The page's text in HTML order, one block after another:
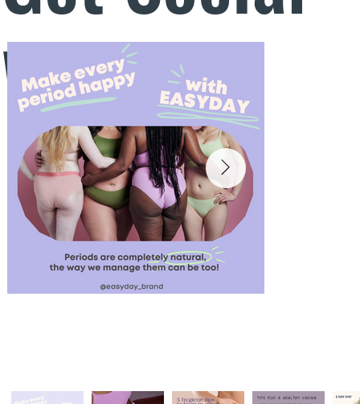
With Us
@easyday_brand